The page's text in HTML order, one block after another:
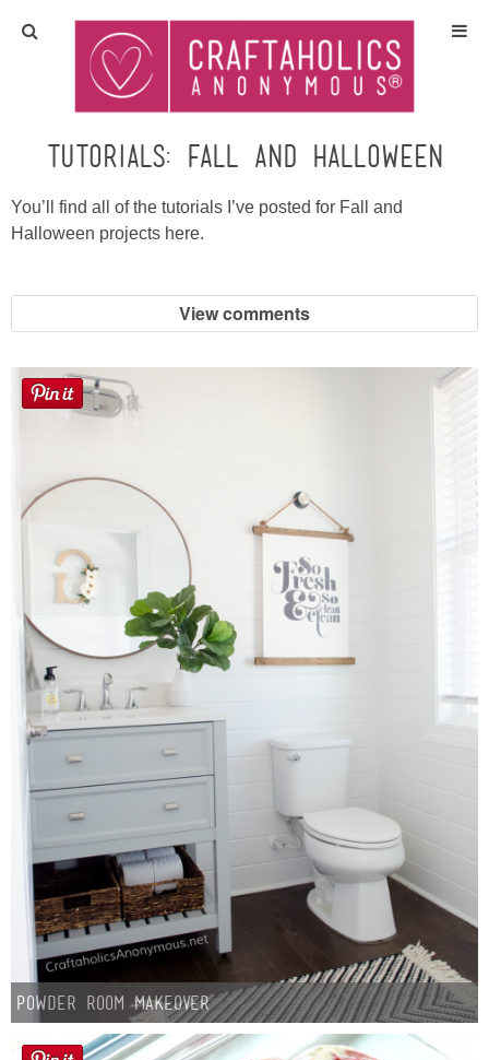
Home
Crafts
All Tutorials
Gift Ideas
Silhouette
Wreaths
Gift Exchange
Meet Linda
Kara
Laura
Lindsey & John
Tutorials: Fall and Halloween
You’ll find all of the tutorials I’ve posted for Fall and
Halloween projects here.
View comments
Powder Room Makeover